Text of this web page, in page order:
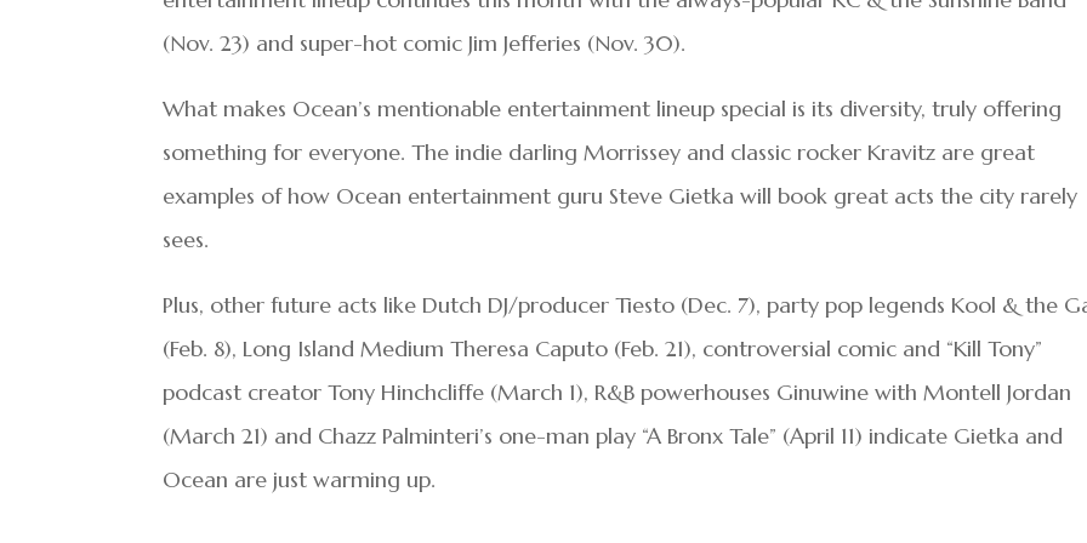
(Nov. 23) and super-hot comic Jim Jefferies (Nov. 30).
What makes Ocean’s mentionable entertainment lineup special is its diversity, truly offering
something for everyone. The indie darling Morrissey and classic rocker Kravitz are great
examples of how Ocean entertainment guru Steve Gietka will book great acts the city rarely
sees.
Plus, other future acts like Dutch DJ/producer Tiesto (Dec. 7), party pop legends Kool & the
(Feb. 8), Long Island Medium Theresa Caputo (Feb. 21), controversial comic and “Kill Tony”
podcast creator Tony Hinchcliffe (March 1), R&B powerhouses Ginuwine with Montell Jordan
(March 21) and Chazz Palminteri’s one-man play “A Bronx Tale” (April 11) indicate Gietka and
Ocean are just warming up.